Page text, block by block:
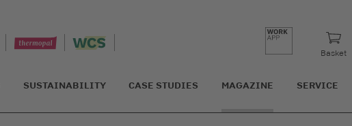
Basket
SUSTAINABILITY CASE STUDIES MAGAZINE SERVICE